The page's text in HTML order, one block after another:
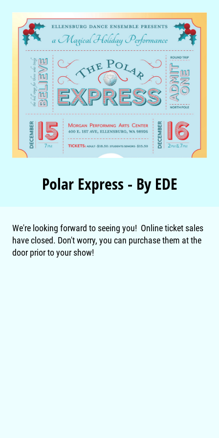
Polar Express - By EDE
We're looking forward to seeing you! Online ticket sales
have closed. Don't worry, you can purchase them at the
door prior to your show!